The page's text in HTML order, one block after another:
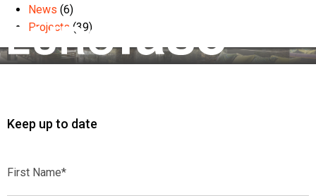
News (6)
Projects (39)
Keep up to date
Name*